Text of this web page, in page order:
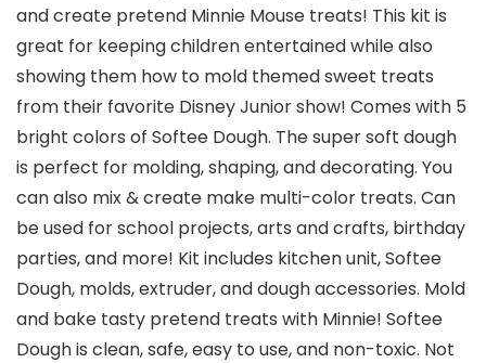
and create pretend Minnie Mouse treats! This kit is
great for keeping children entertained while also
showing them how to mold themed sweet treats
from their favorite Disney Junior show! Comes with 5
bright colors of Softee Dough. The super soft dough
is perfect for molding, shaping, and decorating. You
can also mix & create make multi-color treats. Can
be used for school projects, arts and crafts, birthday
parties, and more! Kit includes kitchen unit, Softee
Dough, molds, extruder, and dough accessories. Mold
and bake tasty pretend treats with Minnie! Softee
Dough is clean, safe, easy to use, and non-toxic. Not